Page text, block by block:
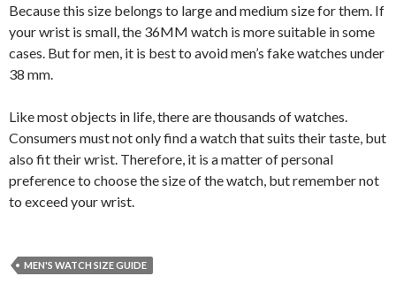
Because this size belongs to large and medium size for them. If
your wrist is small, the 36MM watch is more suitable in some
cases. But for men, it is best to avoid men’s fake watches under
38 mm.
Like most objects in life, there are thousands of watches.
Consumers must not only find a watch that suits their taste, but
also fit their wrist. Therefore, it is a matter of personal
preference to choose the size of the watch, but remember not
to exceed your wrist.
MEN'S WATCH SIZE GUIDE